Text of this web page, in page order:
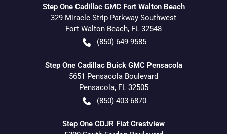
Step One Cadillac GMC Fort Walton Beach
329 Miracle Strip Parkway Southwest
Fort Walton Beach, FL 32548
(850) 649-9585
Step One Cadillac Buick GMC Pensacola
5651 Pensacola Boulevard
Pensacola, FL 32505
(850) 403-6870
Step One CDJR Fiat Crestview